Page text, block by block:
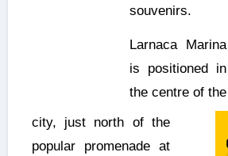
souvenirs.
Larnaca Marina
is positioned in
the centre of the
city, just north of the
popular promenade at